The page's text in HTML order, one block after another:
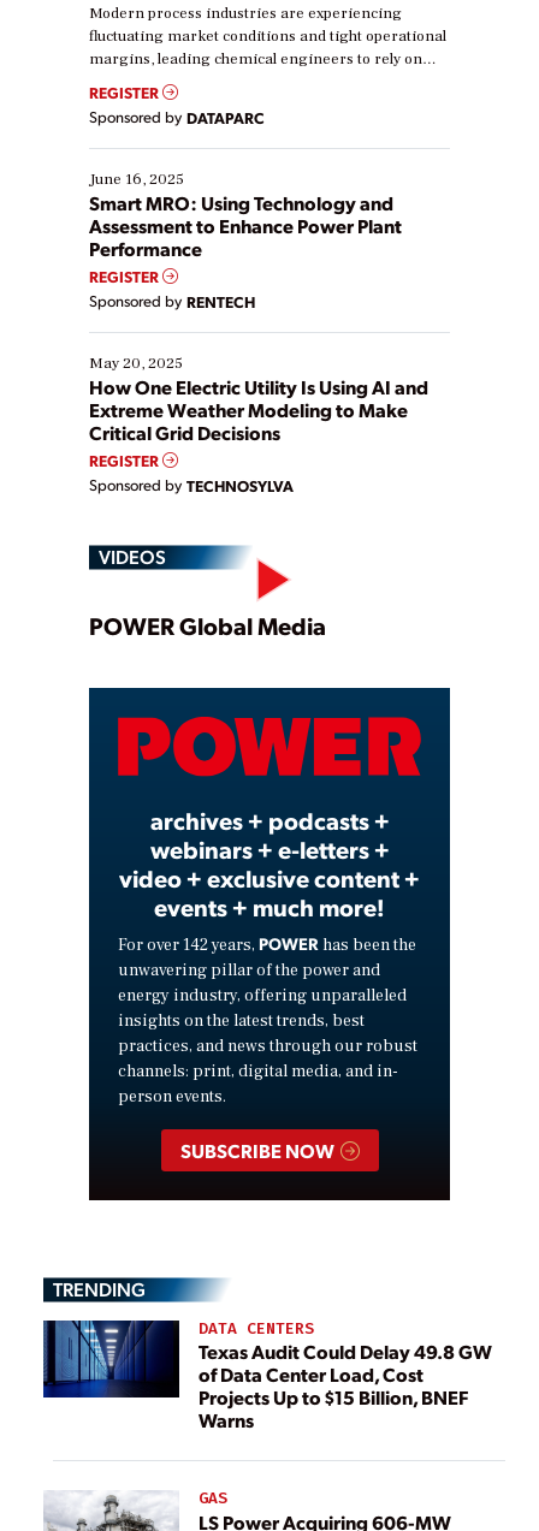
Modern process industries are experiencing
fluctuating market conditions and tight operational
margins, leading chemical engineers to rely on
real-time data to boost efficiency and reduce costs.
Yet, many organizations are at different stages in
their digital transformation journey. Some are just
starting, while others are looking to optimize
existing solutions. This webinar explores practical
ways […]
REGISTER
Sponsored by DATAPARC
June 16, 2025
Smart MRO: Using Technology and
Assessment to Enhance Power Plant
Performance
REGISTER
Sponsored by RENTECH
May 20, 2025
How One Electric Utility Is Using AI and
Extreme Weather Modeling to Make
Critical Grid Decisions
REGISTER
Sponsored by TECHNOSYLVA
VIDEOS
Play
Video
POWER Global Media
archives + podcasts +
webinars + e-letters +
video + exclusive content +
events + much more!
For over 142 years, POWER has been the
unwavering pillar of the power and
energy industry, offering unparalleled
insights on the latest trends, best
practices, and news through our robust
channels: print, digital media, and in-
person events.
SUBSCRIBE NOW
TRENDING
DATA CENTERS
Texas Audit Could Delay 49.8 GW
of Data Center Load, Cost
Projects Up to $15 Billion, BNEF
Warns
GAS
LS Power Acquiring 606-MW